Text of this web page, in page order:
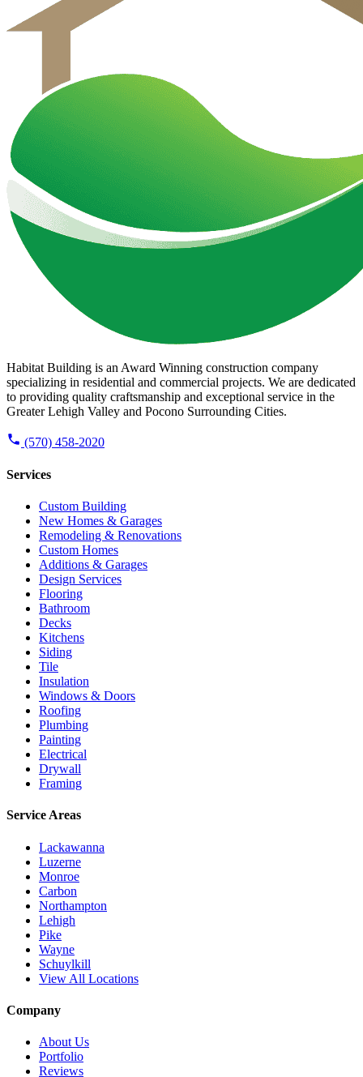
Habitat Building is an Award Winning construction company
specializing in residential and commercial projects. We are dedicated
to providing quality craftsmanship and exceptional service in the
Greater Lehigh Valley and Pocono Surrounding Cities.
(570) 458-2020
Services
Custom Building
New Homes & Garages
Remodeling & Renovations
Custom Homes
Additions & Garages
Design Services
Flooring
Bathroom
Decks
Kitchens
Siding
Tile
Insulation
Windows & Doors
Roofing
Plumbing
Painting
Electrical
Drywall
Framing
Service Areas
Lackawanna
Luzerne
Monroe
Carbon
Northampton
Lehigh
Pike
Wayne
Schuylkill
View All Locations
Company
About Us
Portfolio
Reviews